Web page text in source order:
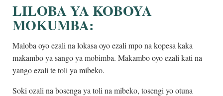
LILOBA YA KOBOYA
MOKUMBA:
Maloba oyo ezali na lokasa oyo ezali mpo na kopesa kaka
makambo ya sango ya mobimba. Makambo oyo ezali kati na
yango ezali te toli ya mibeko.
Soki ozali na bosenga ya toli na mibeko, tosengi yo otuna